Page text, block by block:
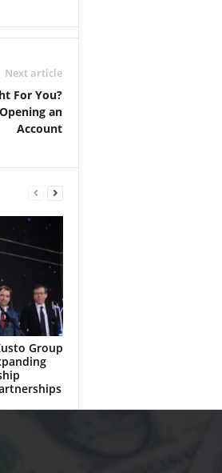
Next article
For You?
an
Account
Group